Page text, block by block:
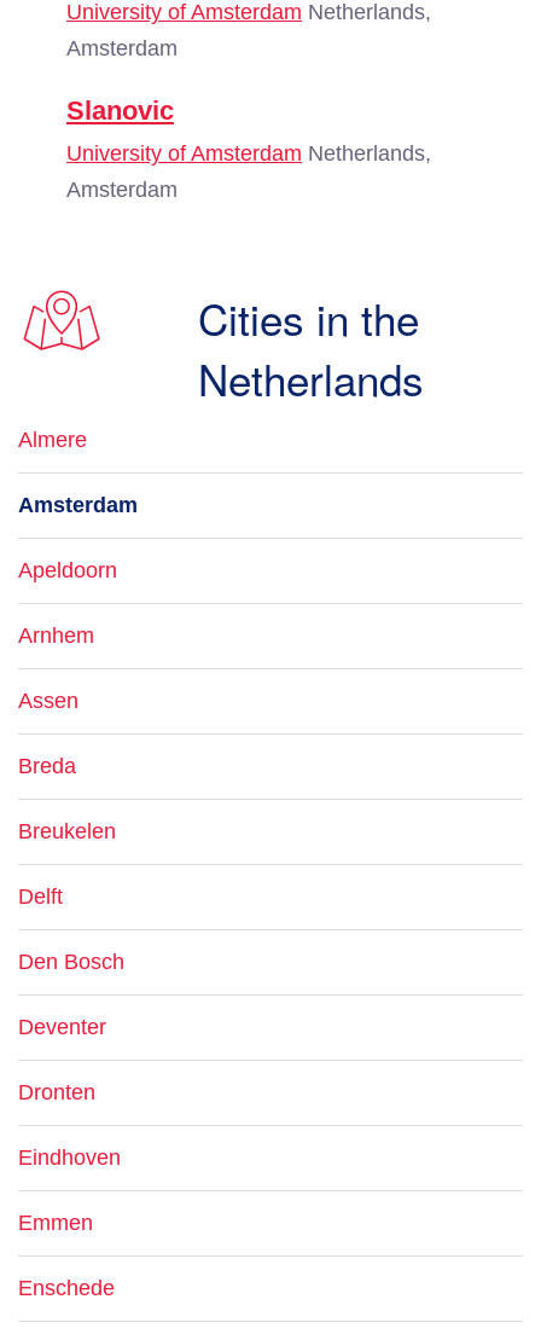
University of Amsterdam Netherlands,
Amsterdam
Slanovic
University of Amsterdam Netherlands,
Amsterdam
Cities in the
Netherlands
Almere
Amsterdam
Apeldoorn
Arnhem
Assen
Breda
Breukelen
Delft
Den Bosch
Deventer
Dronten
Eindhoven
Emmen
Enschede